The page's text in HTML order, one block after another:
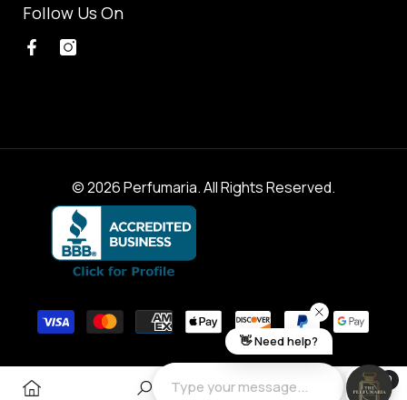
Follow Us On
© 2026 Perfumaria. All Rights Reserved.
Payment
methods
0